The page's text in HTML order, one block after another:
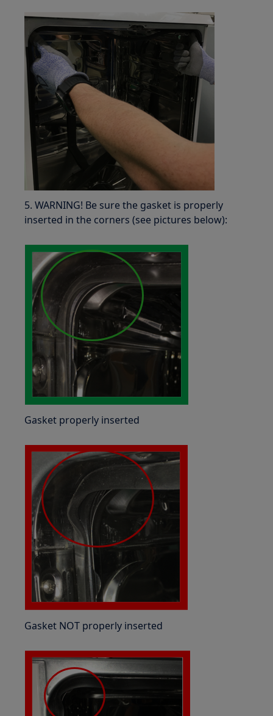
5. WARNING! Be sure the gasket is properly
inserted in the corners (see pictures below):
Gasket properly inserted
Gasket NOT properly inserted